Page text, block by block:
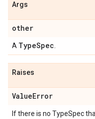
Args
other
A TypeSpec
Raises
ValueError
If there is no TypeSpec